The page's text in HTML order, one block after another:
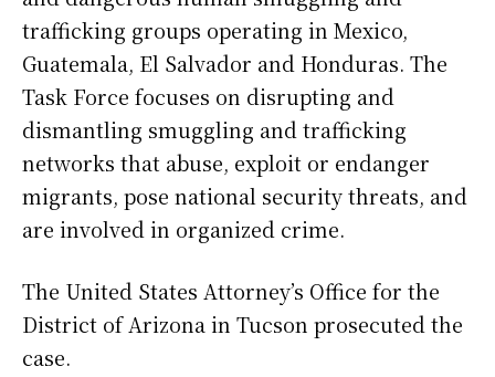
trafficking groups operating in Mexico,
Guatemala, El Salvador and Honduras. The
Task Force focuses on disrupting and
dismantling smuggling and trafficking
networks that abuse, exploit or endanger
migrants, pose national security threats, and
are involved in organized crime.
The United States Attorney’s Office for the
District of Arizona in Tucson prosecuted the
case.